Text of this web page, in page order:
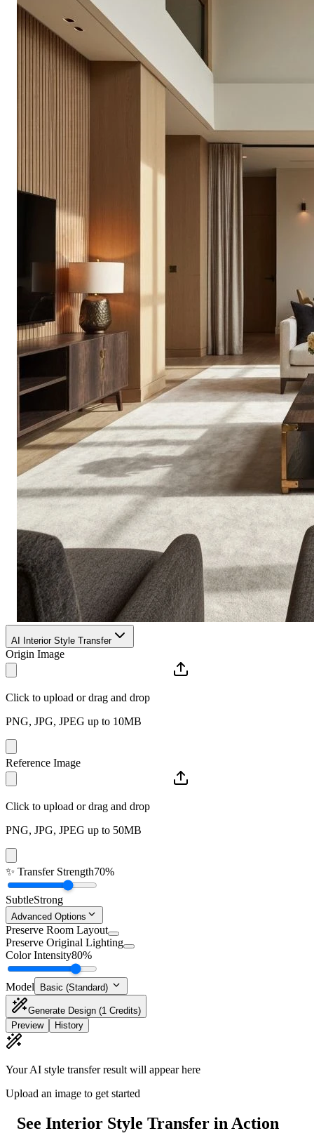
AI Interior Style Transfer
Origin Image
Click to upload or drag and drop
PNG, JPG, JPEG up to 10MB
Reference Image
Click to upload or drag and drop
PNG, JPG, JPEG up to 50MB
✨ Transfer Strength70%
SubtleStrong
Advanced Options
Preserve Room Layout
Preserve Original Lighting
Color Intensity80%
Model Basic (Standard)
Generate Design (1 Credits)
Preview
History
Your AI style transfer result will appear here
Upload an image to get started
See Interior Style Transfer in Action